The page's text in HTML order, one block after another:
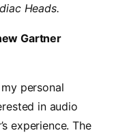
Heads.
Gartner
personal
in audio
experience. The